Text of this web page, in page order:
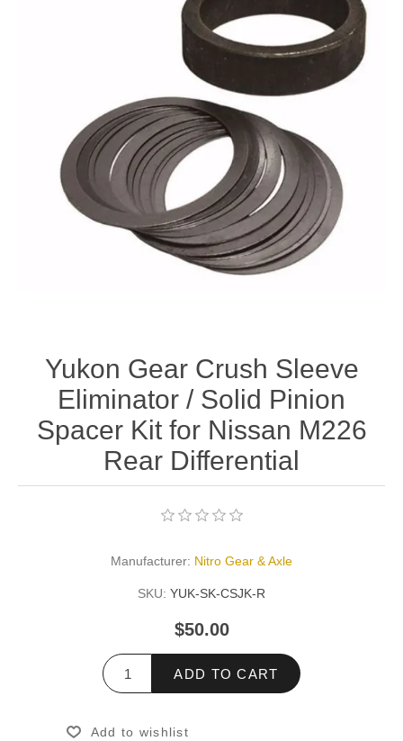
Yukon Gear Crush Sleeve
Eliminator / Solid Pinion
Spacer Kit for Nissan M226
Rear Differential
Manufacturer: Nitro Gear & Axle
SKU: YUK-SK-CSJK-R
$50.00
ADD TO CART
Add to wishlist